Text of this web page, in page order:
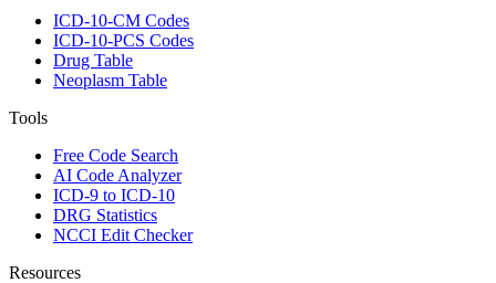
ICD-10-CM Codes
ICD-10-PCS Codes
Drug Table
Neoplasm Table
Tools
Free Code Search
AI Code Analyzer
ICD-9 to ICD-10
DRG Statistics
NCCI Edit Checker
Resources